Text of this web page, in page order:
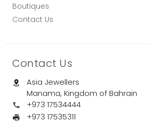
Boutiques
Contact Us
Contact Us
Asia Jewellers
Manama, Kingdom of Bahrain
+973 17534444
+973 17535311